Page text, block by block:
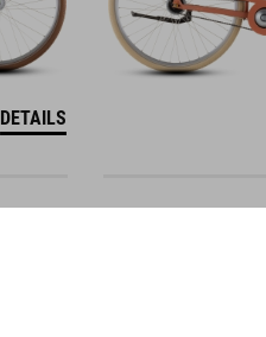
DETAILS